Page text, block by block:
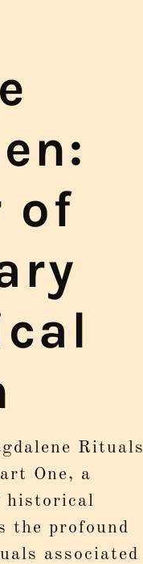
of
Rituals
One, a
historical
the profound
associated